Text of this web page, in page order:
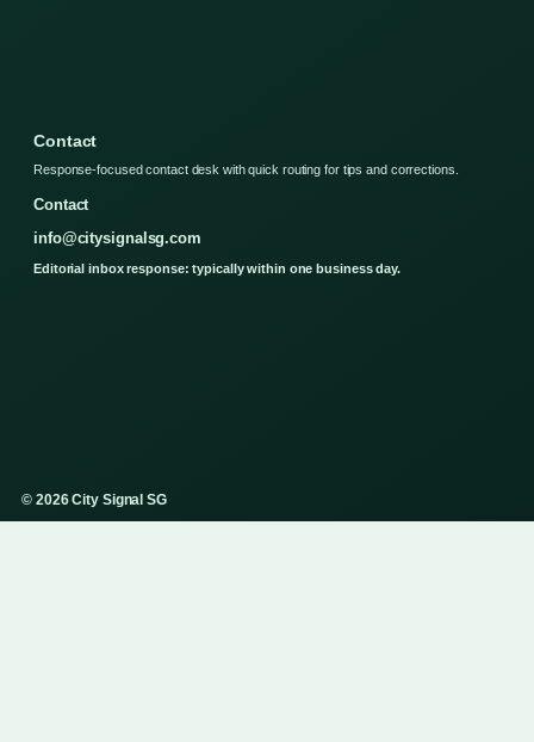
Contact
Response-focused contact desk with quick routing for tips and corrections.
Contact
info@citysignalsg.com
Editorial inbox response: typically within one business day.
© 2026 City Signal SG